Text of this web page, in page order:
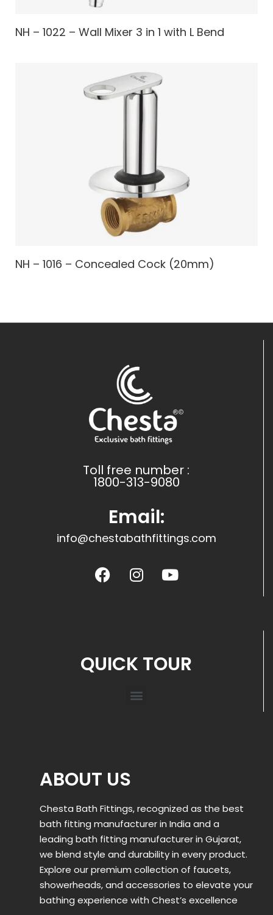
NH – 1022 – Wall Mixer 3 in 1 with L Bend
NH – 1016 – Concealed Cock (20mm)
Toll free number :
1800-313-9080
Email:
info@chestabathfittings.com
QUICK TOUR
ABOUT US
Chesta Bath Fittings, recognized as the best
bath fitting manufacturer in India and a
leading bath fitting manufacturer in Gujarat,
we blend style and durability in every product.
Explore our premium collection of faucets,
showerheads, and accessories to elevate your
bathing experience with Chest’s excellence